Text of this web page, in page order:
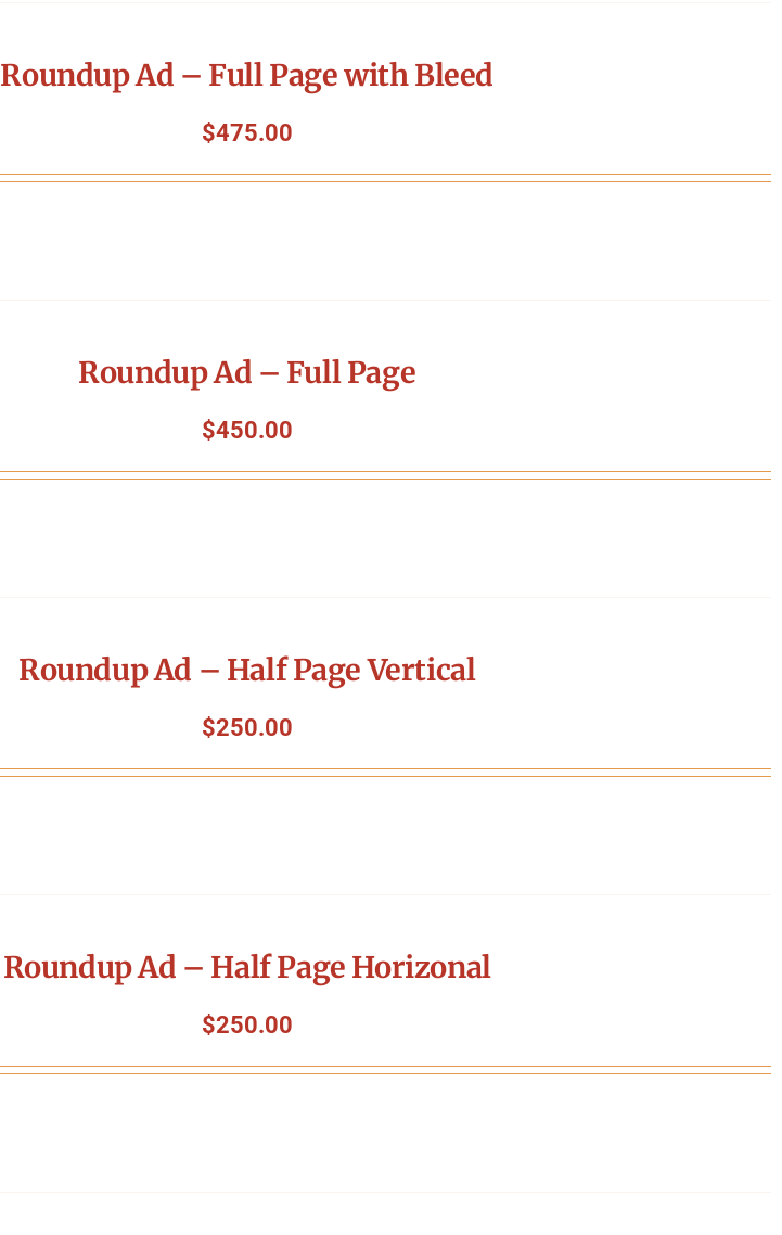
Roundup Ad – Full Page with Bleed
$475.00
Roundup Ad – Full Page
$450.00
Roundup Ad – Half Page Vertical
$250.00
Roundup Ad – Half Page Horizonal
$250.00